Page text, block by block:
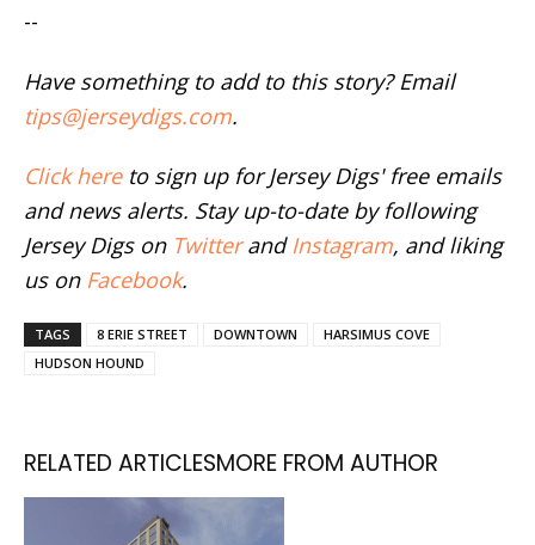
--
Have something to add to this story? Email
tips@jerseydigs.com.
Click hereto sign up for Jersey Digs' free emails
and news alerts. Stay up-to-date by following
Jersey Digs on Twitterand Instagram, and liking
us on Facebook.
TAGS 8 ERIE STREET DOWNTOWN
HARSIMUS COVE
HUDSON HOUND
RELATED ARTICLESMORE FROM AUTHOR